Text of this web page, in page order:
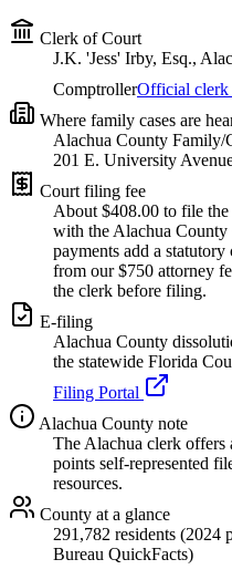
Clerk of Court
J.K. 'Jess' Irby, Esq.,
ComptrollerOfficial clerk
Where family cases are
Alachua County Family/
201 E. University
Court filing fee
About $408.00 to file
with the Alachua County
payments add a
from our $750 attorney
the clerk before filing.
E-filing
Alachua County
the statewide Florida
Filing Portal
Alachua County note
The Alachua clerk offers
points self-represented
resources.
County at a glance
291,782 residents (2024
Bureau QuickFacts)